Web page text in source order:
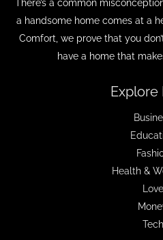
There’s a common
a handsome home comes at a
Comfort, we prove that you
have a home that
Explore
Health &
Love
Tech